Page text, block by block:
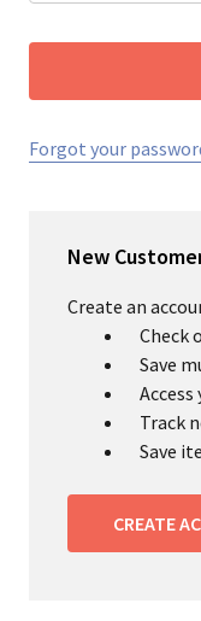
Forgot your
New
Create an
Check
Save
Track
Save
CREATE